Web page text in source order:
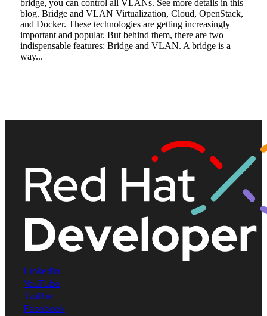
bridge, you can control all VLANs. See more details in this
blog. Bridge and VLAN Virtualization, Cloud, OpenStack,
and Docker. These technologies are getting increasingly
important and popular. But behind them, there are two
indispensable features: Bridge and VLAN. A bridge is a
way...
LinkedIn
YouTube
Twitter
Facebook